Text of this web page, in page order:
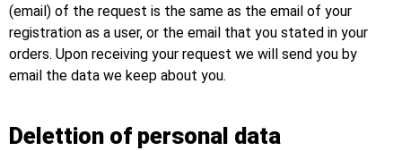
(email) of the request is the same as the email of your
registration as a user, or the email that you stated in your
orders. Upon receiving your request we will send you by
email the data we keep about you.
Delettion of personal data